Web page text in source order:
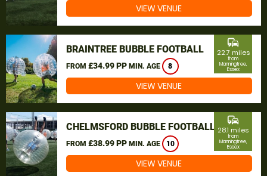
VIEW VENUE
BRAINTREE BUBBLE FOOTBALL
FROM £34.99 PP MIN. AGE 8
commute
22.7 miles
from
Manningtree,
Essex
VIEW VENUE
CHELMSFORD BUBBLE FOOTBALL
FROM £38.99 PP MIN. AGE 10
commute
28.1 miles
from
Manningtree,
Essex
VIEW VENUE